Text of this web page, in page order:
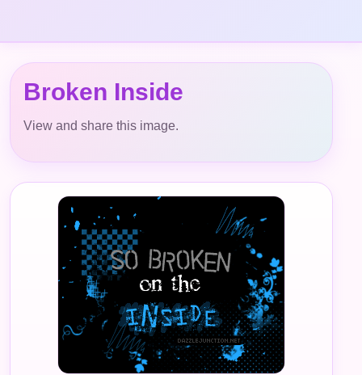
Broken Inside
View and share this image.